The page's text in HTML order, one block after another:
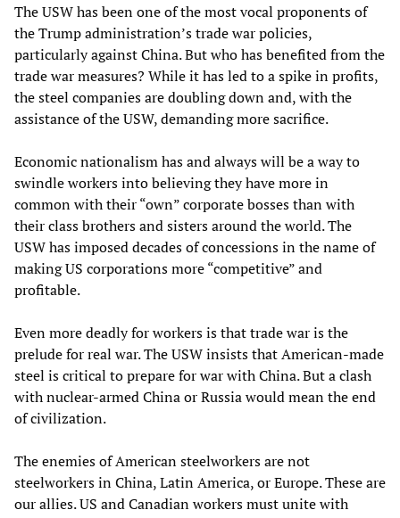
The USW has been one of the most vocal proponents of
the Trump administration’s trade war policies,
particularly against China. But who has benefited from the
trade war measures? While it has led to a spike in profits,
the steel companies are doubling down and, with the
assistance of the USW, demanding more sacrifice.
Economic nationalism has and always will be a way to
swindle workers into believing they have more in
common with their “own” corporate bosses than with
their class brothers and sisters around the world. The
USW has imposed decades of concessions in the name of
making US corporations more “competitive” and
profitable.
Even more deadly for workers is that trade war is the
prelude for real war. The USW insists that American-made
steel is critical to prepare for war with China. But a clash
with nuclear-armed China or Russia would mean the end
of civilization.
The enemies of American steelworkers are not
steelworkers in China, Latin America, or Europe. These are
our allies. US and Canadian workers must unite with